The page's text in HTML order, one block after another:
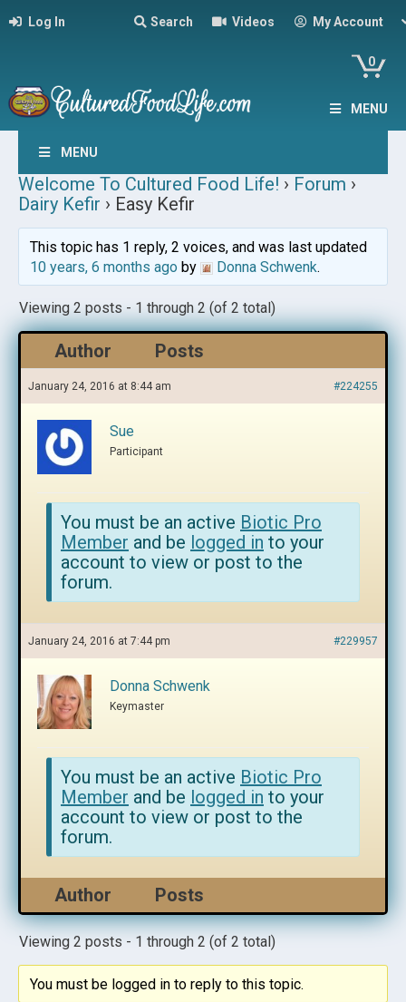
Log In Search Videos My Account
0
MENU
MENU
Welcome To Cultured Food Life! › Forum ›
Dairy Kefir › Easy Kefir
This topic has 1 reply, 2 voices, and was last updated
10 years, 6 months agoby Donna Schwenk.
Viewing 2 posts - 1 through 2 (of 2 total)
Author Posts
January 24, 2016 at 8:44 am #224255
Sue
Participant
You must be an active Biotic Pro
Member and be logged in to your
account to view or post to the
forum.
January 24, 2016 at 7:44 pm #229957
Donna Schwenk
Keymaster
You must be an active Biotic Pro
Member and be logged in to your
account to view or post to the
forum.
Author Posts
Viewing 2 posts - 1 through 2 (of 2 total)
You must be logged in to reply to this topic.